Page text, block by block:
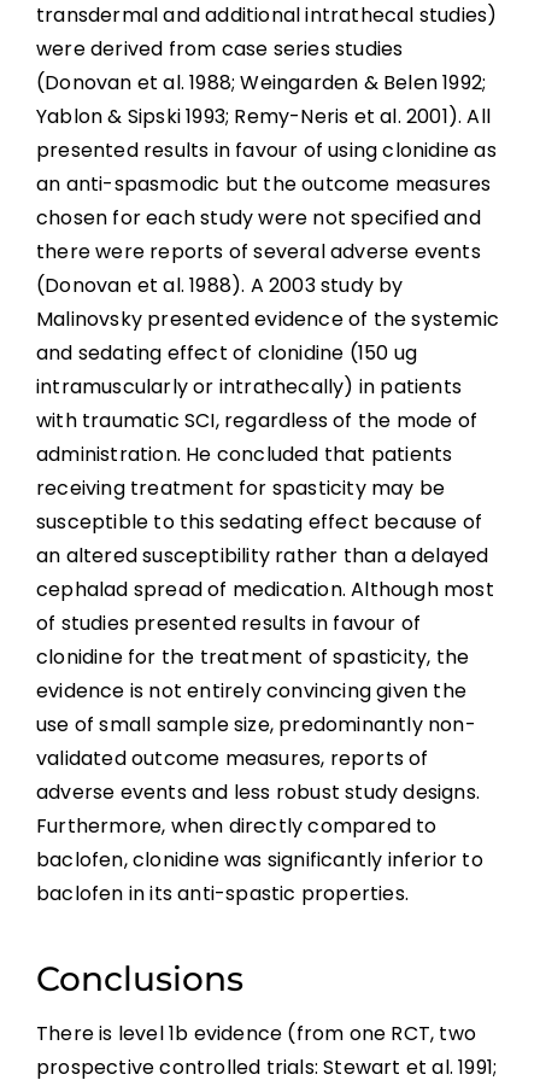
transdermal and additional intrathecal studies)
were derived from case series studies
(Donovan et al. 1988; Weingarden & Belen 1992;
Yablon & Sipski 1993; Remy-Neris et al. 2001). All
presented results in favour of using clonidine as
an anti-spasmodic but the outcome measures
chosen for each study were not specified and
there were reports of several adverse events
(Donovan et al. 1988). A 2003 study by
Malinovsky presented evidence of the systemic
and sedating effect of clonidine (150 ug
intramuscularly or intrathecally) in patients
with traumatic SCI, regardless of the mode of
administration. He concluded that patients
receiving treatment for spasticity may be
susceptible to this sedating effect because of
an altered susceptibility rather than a delayed
cephalad spread of medication. Although most
of studies presented results in favour of
clonidine for the treatment of spasticity, the
evidence is not entirely convincing given the
use of small sample size, predominantly non-
validated outcome measures, reports of
adverse events and less robust study designs.
Furthermore, when directly compared to
baclofen, clonidine was significantly inferior to
baclofen in its anti-spastic properties.
Conclusions
There is level 1b evidence (from one RCT, two
prospective controlled trials: Stewart et al. 1991;